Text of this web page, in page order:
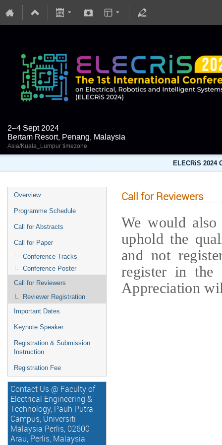
2–4 Sept 2024
Bertam Resort, Penang, Malaysia
Asia/Kuala_Lumpur timezone
ELECRiS 2024
Overview
Programme Schedule
Call for Abstracts
Call for Paper
Conference Tracks
Conference Poster
Call for Reviewers
Reviewer Registration
Important Dates
Keynote Speaker
Registration & Submission
Instruction
Registration Fee
Contact Us @ Faculty of
Electrical Engineering &
Technology, Pauh Putra
Campus, Universiti
Malaysia Perlis, 02600
Arau, Perlis, Malaysia
Call for Reviewers
We would
uphold the
and not
register in the
Appreciation